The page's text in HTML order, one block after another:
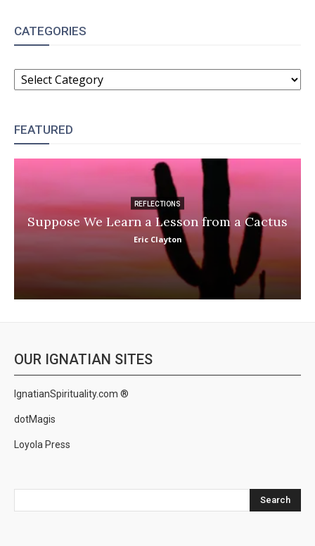
CATEGORIES
CATEGORIES
FEATURED
REFLECTIONS
Suppose We Learn a Lesson from a Cactus
Eric Clayton
OUR IGNATIAN SITES
IgnatianSpirituality.com ®
dotMagis
Loyola Press
Search